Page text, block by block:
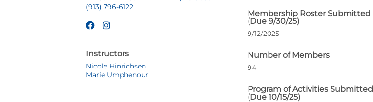
(913) 796-6122
Instructors
Nicole Hinrichsen
Marie Umphenour
Membership Roster Submitted
(Due 9/30/25)
9/12/2025
Number of Members
94
Program of Activities Submitted
(Due 10/15/25)